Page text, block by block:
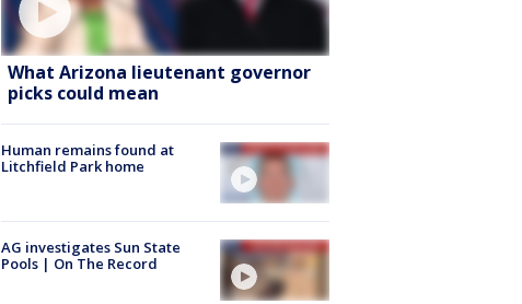
What Arizona lieutenant governor
picks could mean
Human remains found at
Litchfield Park home
AG investigates Sun State
Pools | On The Record